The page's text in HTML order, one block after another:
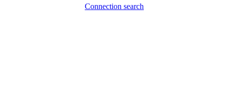
Connection search